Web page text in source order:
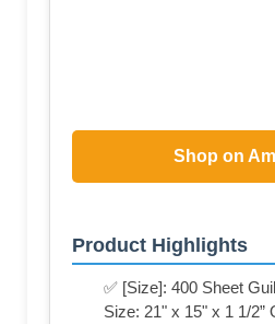
Shop on
Product Highlights
✅ [Size]: 400 Sheet
Size: 21" x 15" x 1 1/2”